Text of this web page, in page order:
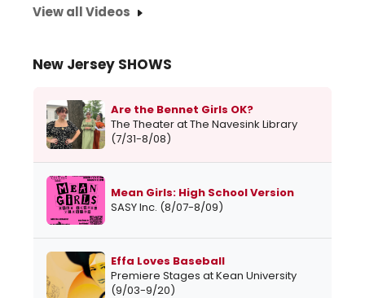
View all Videos
New Jersey SHOWS
Are the Bennet Girls OK?
The Theater at The Navesink Library
(7/31-8/08)
Mean Girls: High School Version
SASY Inc. (8/07-8/09)
Effa Loves Baseball
Premiere Stages at Kean University
(9/03-9/20)